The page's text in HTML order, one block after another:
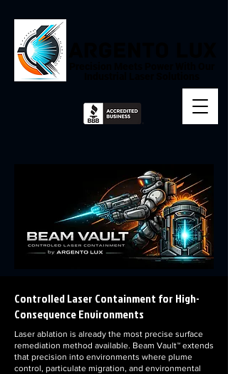
Controlled Laser Containment for High-
Consequence Environments
Laser ablation is already the most precise surface
remediation method available. Beam Vault™ extends
that precision into environments where plume
control, particulate migration, and environmental